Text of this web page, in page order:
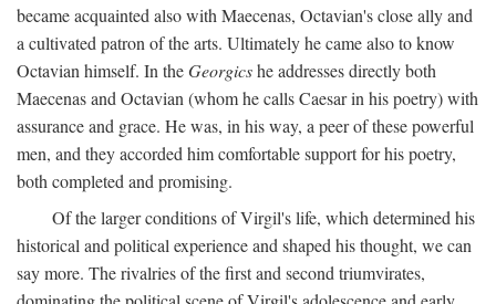
became acquainted also with Maecenas, Octavian's close ally and
a cultivated patron of the arts. Ultimately he came also to know
Octavian himself. In theGeorgicshe addresses directly both
Maecenas and Octavian (whom he calls Caesar in his poetry) with
assurance and grace. He was, in his way, a peer of these powerful
men, and they accorded him comfortable support for his poetry,
both completed and promising.
Of the larger conditions of Virgil's life, which determined his
historical and political experience and shaped his thought, we can
say more. The rivalries of the first and second triumvirates,